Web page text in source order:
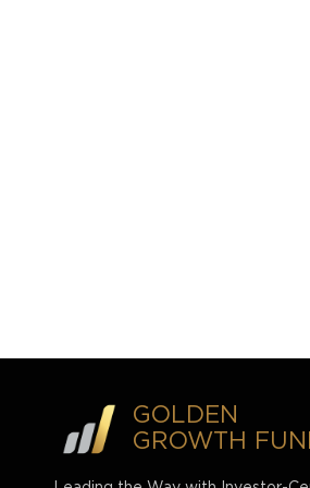
GOLDEN
GROWTH